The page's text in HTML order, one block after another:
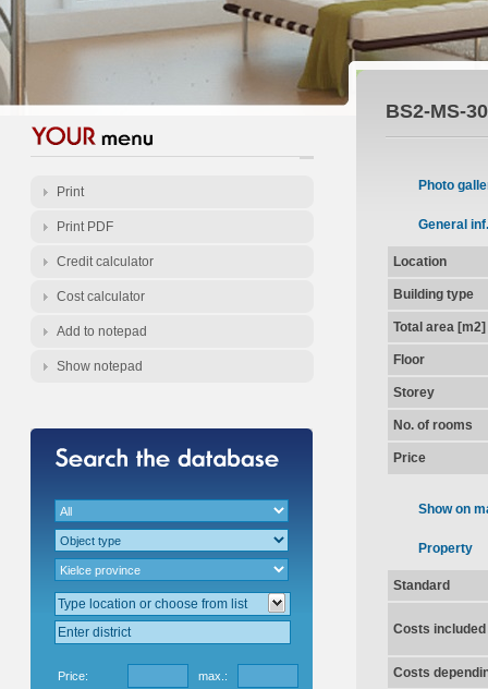
Print
Print PDF
Credit calculator
Cost calculator
Add to notepad
Show notepad
Price: max.:
BS2-MS-
Photo
General inf.
Location
Building type
Total area [m2]
Floor
Storey
No. of rooms
Price
Show on
Property
Standard
Costs
Costs